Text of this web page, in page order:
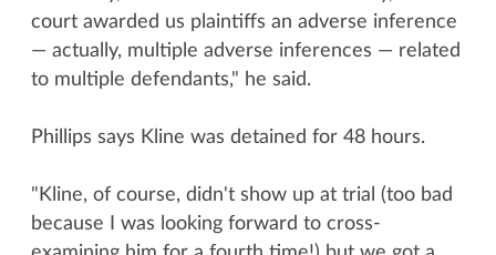
court awarded us plaintiffs an adverse inference
— actually, multiple adverse inferences — related
to multiple defendants," he said.
Phillips says Kline was detained for 48 hours.
"Kline, of course, didn't show up at trial (too bad
because I was looking forward to cross-